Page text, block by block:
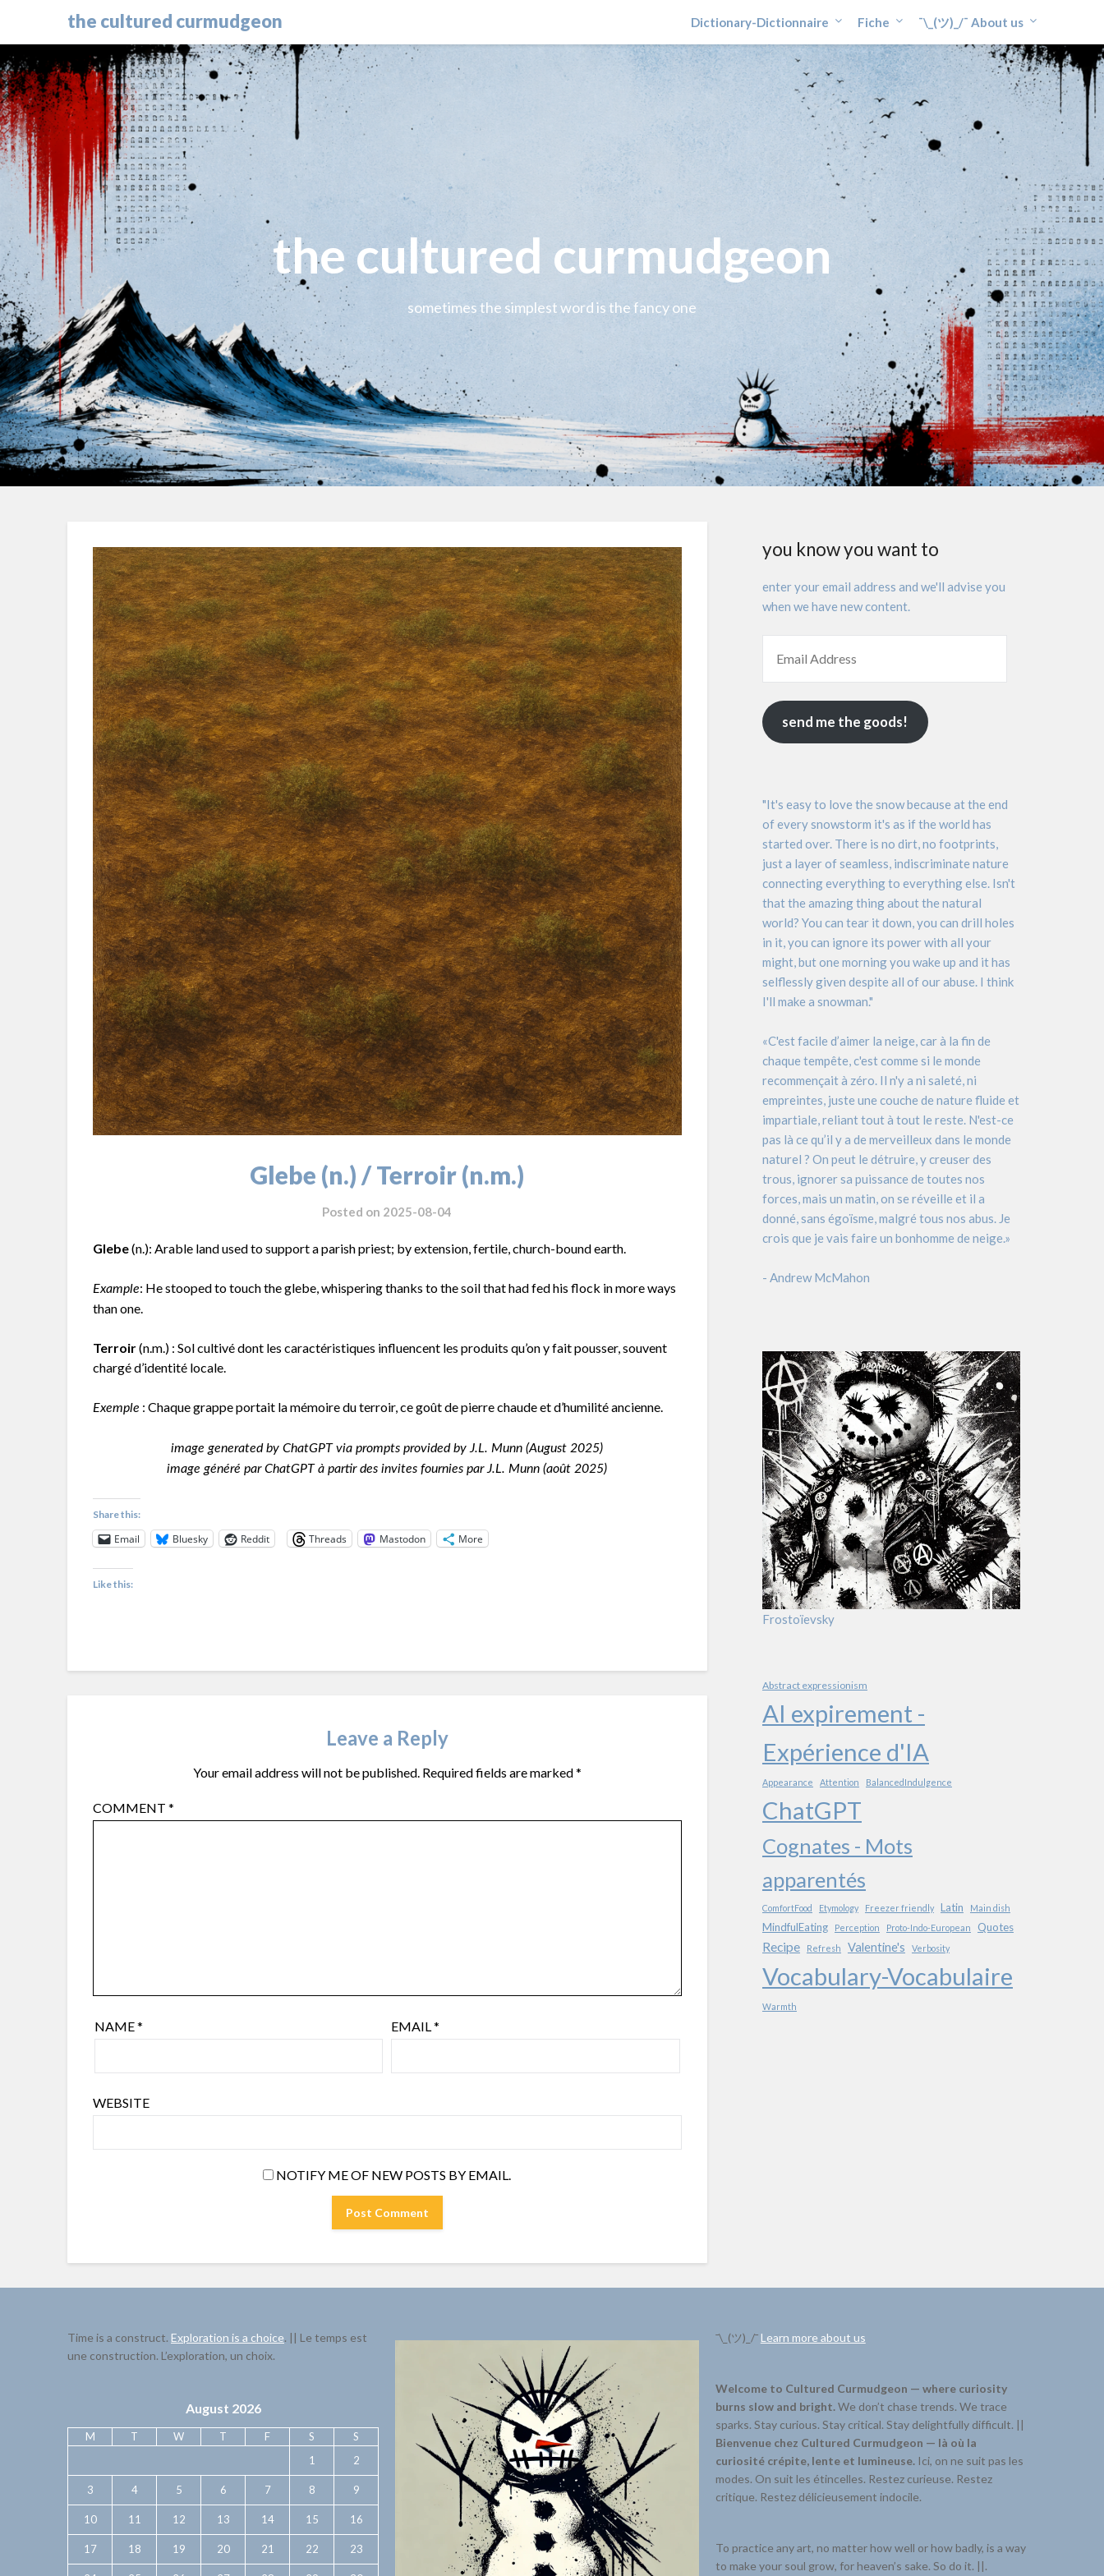
the cultured curmudgeon Dictionary-Dictionnaire Fiche ¯\_(ツ)_/¯ About us
the cultured curmudgeon
sometimes the simplest word is the fancy one
Glebe (n.) / Terroir (n.m.)
Posted on 2025-08-04
Glebe(n.): Arable land used to support a parish priest; by extension, fertile, church-bound earth.
Example: He stooped to touch the glebe, whispering thanks to the soil that had fed his flock in more ways
than one.
Terroir(n.m.) : Sol cultivé dont les caractéristiques influencent les produits qu’on y fait pousser, souvent
chargé d’identité locale.
Exemple : Chaque grappe portait la mémoire du terroir, ce goût de pierre chaude et d’humilité ancienne.
image generated by ChatGPT via prompts provided by J.L. Munn (August 2025)
image généré par ChatGPT à partir des invites fournies par J.L. Munn (août 2025)
Share this:
Email Bluesky Reddit Threads Mastodon More
Like this:
Leave a Reply
Your email address will not be published. Required fields are marked*
COMMENT*
NAME* EMAIL*
WEBSITE
NOTIFY ME OF NEW POSTS BY EMAIL.
you know you want to
enter your email address and we'll advise you
when we have new content.
send me the goods!
"It's easy to love the snow because at the end
of every snowstorm it's as if the world has
started over. There is no dirt, no footprints,
just a layer of seamless, indiscriminate nature
connecting everything to everything else. Isn't
that the amazing thing about the natural
world? You can tear it down, you can drill holes
in it, you can ignore its power with all your
might, but one morning you wake up and it has
selflessly given despite all of our abuse. I think
I'll make a snowman."
«C'est facile d’aimer la neige, car à la fin de
chaque tempête, c'est comme si le monde
recommençait à zéro. Il n'y a ni saleté, ni
empreintes, juste une couche de nature fluide et
impartiale, reliant tout à tout le reste. N'est-ce
pas là ce qu’il y a de merveilleux dans le monde
naturel ? On peut le détruire, y creuser des
trous, ignorer sa puissance de toutes nos
forces, mais un matin, on se réveille et il a
donné, sans égoïsme, malgré tous nos abus. Je
crois que je vais faire un bonhomme de neige.»
- Andrew McMahon
Frostoïevsky
Abstract expressionism
AI expirement -
Expérience d'IA
Appearance Attention BalancedIndulgence
ChatGPT
Cognates - Mots
apparentés
ComfortFood Etymology Freezer friendly Latin Main dish
MindfulEating Perception Proto-Indo-European Quotes
Recipe Refresh Valentine's Verbosity
Vocabulary-Vocabulaire
Warmth
Time is a construct. Exploration is a choice. || Le temps est
une construction. L’exploration, un choix.
August 2026
M T W T F S
S
1
2
3 4 5 6 7 8 9
10 11 12 13 14 15 16
17 18 19 20 21 22 23
¯\_(ツ)_/¯Learn more about us
Welcome to Cultured Curmudgeon — where curiosity
burns slow and bright.We don’t chase trends. We trace
sparks. Stay curious. Stay critical. Stay delightfully difficult. ||
Bienvenue chez Cultured Curmudgeon — là où la
curiosité crépite, lente et lumineuse.Ici, on ne suit pas les
modes. On suit les étincelles. Restez curieuse. Restez
critique. Restez délicieusement indocile.
To practice any art, no matter how well or how badly, is a way
to make your soul grow, for heaven’s sake. So do it. ||.